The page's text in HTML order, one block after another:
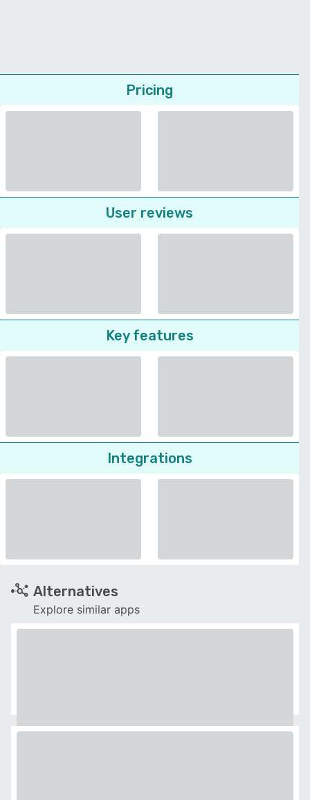
Pricing
User reviews
Key features
Integrations
Alternatives
Explore similar apps